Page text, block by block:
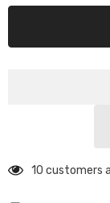
for
for
50 customers